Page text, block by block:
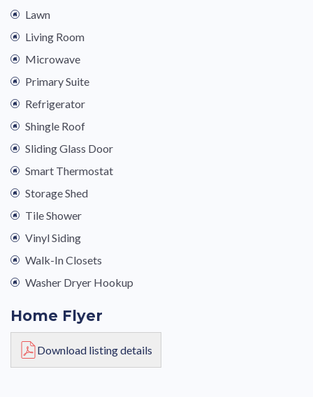
Lawn
Living Room
Microwave
Primary Suite
Refrigerator
Shingle Roof
Sliding Glass Door
Smart Thermostat
Storage Shed
Tile Shower
Vinyl Siding
Walk-In Closets
Washer Dryer Hookup
Home Flyer
Download listing details